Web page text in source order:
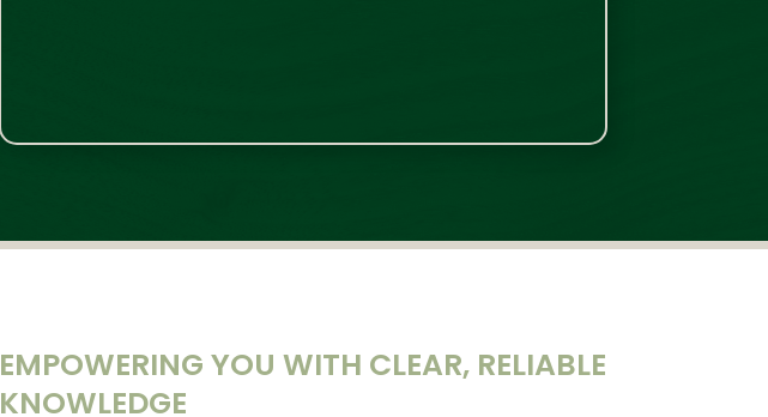
EMPOWERING YOU WITH CLEAR, RELIABLE
KNOWLEDGE